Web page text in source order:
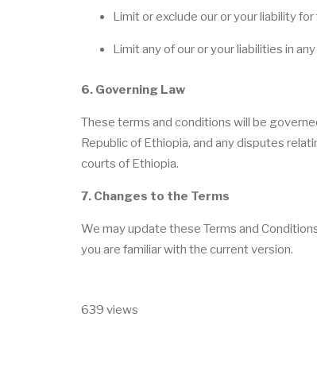
Limit or exclude our or your liability
Limit any of our or your liabilities in
6. Governing Law
These terms and conditions will be
Republic of Ethiopia, and any disputes
courts of Ethiopia.
7. Changes to the Terms
We may update these Terms and
you are familiar with the current version.
639 views